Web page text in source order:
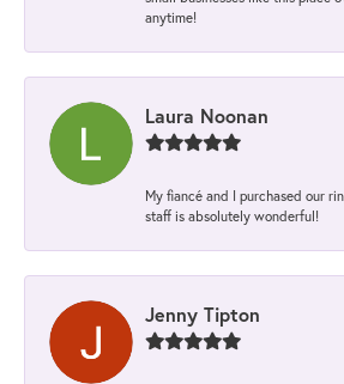
anytime!
Laura Noonan
My fiancé and I purchased our
staff is absolutely wonderful!
Jenny Tipton